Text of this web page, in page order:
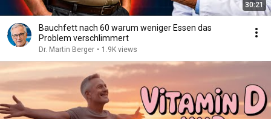
30:21
Bauchfett nach 60 warum weniger Essen das
Problem verschlimmert
Dr. Martin Berger • 1.9K views